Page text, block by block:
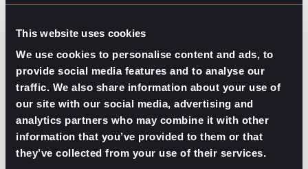
This website uses cookies
We use cookies to personalise content and ads, to
provide social media features and to analyse our
traffic. We also share information about your use of
our site with our social media, advertising and
analytics partners who may combine it with other
information that you’ve provided to them or that
they’ve collected from your use of their services.
NextReinforcing Good Leadership to Reduce
Turnover
Next